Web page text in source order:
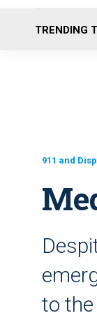
TRENDING
911 and
to